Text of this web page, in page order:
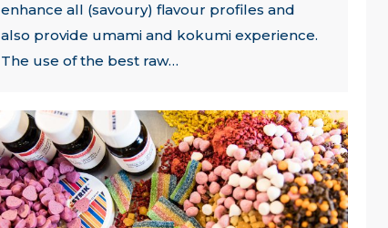
enhance all (savoury) flavour profiles and
also provide umami and kokumi experience.
The use of the best raw…